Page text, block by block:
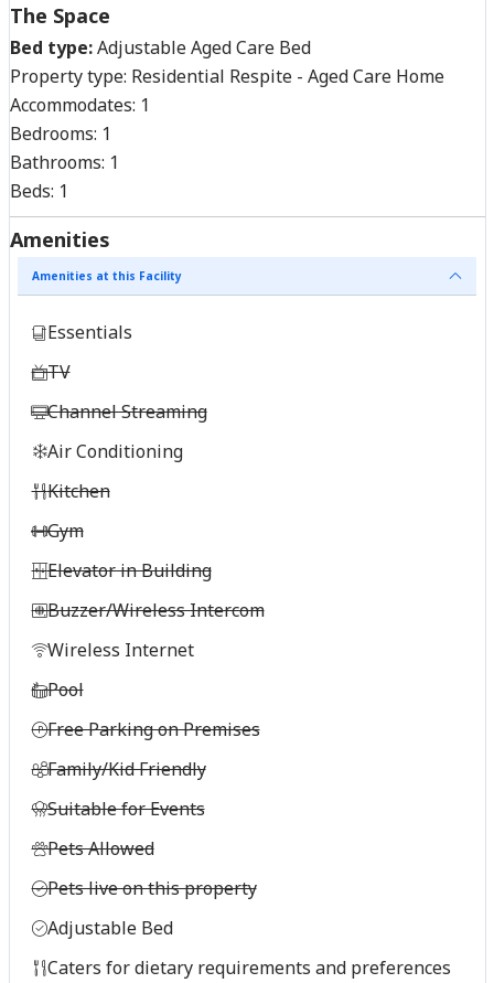
The Space
Bed type:Adjustable Aged Care Bed
Property type: Residential Respite - Aged Care Home
Accommodates: 1
Bedrooms: 1
Bathrooms: 1
Beds: 1
Amenities
Amenities at this Facility
Essentials
TV
Channel Streaming
Air Conditioning
Kitchen
Gym
Elevator in Building
Buzzer/Wireless Intercom
Wireless Internet
Pool
Free Parking on Premises
Family/Kid Friendly
Suitable for Events
Pets Allowed
Pets live on this property
Adjustable Bed
Caters for dietary requirements and preferences